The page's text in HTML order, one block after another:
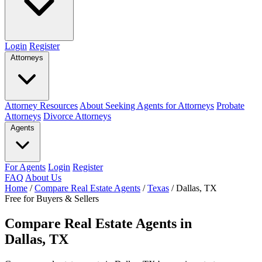
Login Register
Attorneys
Attorney Resources About Seeking Agents for Attorneys Probate
Attorneys Divorce Attorneys
Agents
For Agents Login Register
FAQ About Us
Home / Compare Real Estate Agents / Texas / Dallas, TX
Free for Buyers & Sellers
Compare Real Estate Agents in
Dallas, TX